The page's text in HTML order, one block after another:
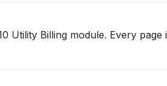
Every page is loading very